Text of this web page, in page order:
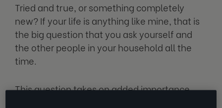
Tried and true, or something completely
new? If your life is anything like mine, that is
the big question that you ask yourself and
the other people in your household all the
time.
This question takes on added importance